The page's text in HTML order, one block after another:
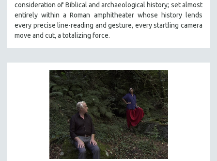
consideration of Biblical and archaeological history; set almost
entirely within a Roman amphitheater whose history lends
every precise line-reading and gesture, every startling camera
move and cut, a totalizing force.